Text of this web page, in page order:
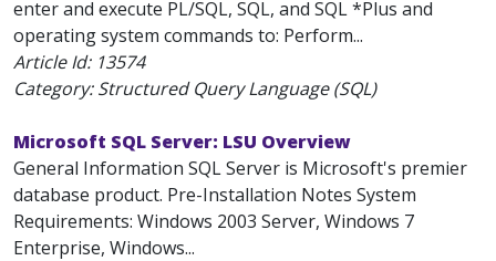
enter and execute PL/SQL, SQL, and SQL *Plus and
operating system commands to: Perform...
Article Id: 13574
Category: Structured Query Language (SQL)
Microsoft SQL Server: LSU Overview
General Information SQL Server is Microsoft's premier
database product. Pre-Installation Notes System
Requirements: Windows 2003 Server, Windows 7
Enterprise, Windows...